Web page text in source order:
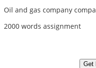
Oil and gas company
2000 words assignment
Get